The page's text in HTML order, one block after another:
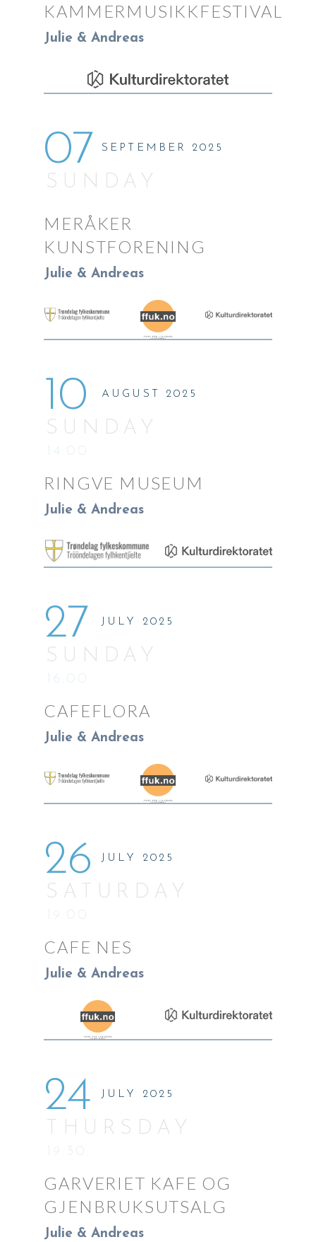
KAMMERMUSIKKFESTIVAL
Julie & Andreas
07 SEPTEMBER 2025
SUNDAY
MERÅKER
KUNSTFORENING
Julie & Andreas
10 AUGUST 2025
SUNDAY
14:00
RINGVE MUSEUM
Julie & Andreas
27 JULY 2025
SUNDAY
16:00
CAFEFLORA
Julie & Andreas
26 JULY 2025
SATURDAY
19:00
CAFE NES
Julie & Andreas
24 JULY 2025
THURSDAY
19:30
GARVERIET KAFE OG
GJENBRUKSUTSALG
Julie & Andreas